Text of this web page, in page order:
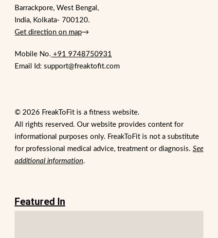
Barrackpore, West Bengal,
India, Kolkata- 700120.
Get direction on map→
Mobile No. +91 9748750931
Email Id: support@freaktofit.com
© 2026 FreakToFit is a fitness website.
All rights reserved. Our website provides content for
informational purposes only. FreakToFit is not a substitute
for professional medical advice, treatment or diagnosis. See
additional information.
Featured In